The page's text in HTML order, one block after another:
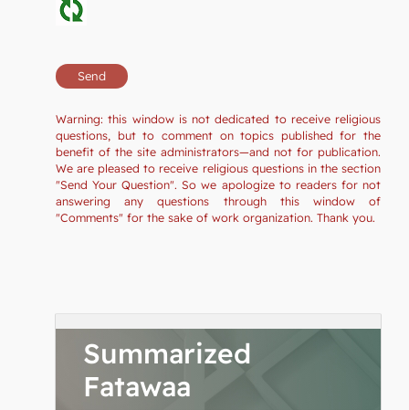
Warning: this window is not dedicated to receive religious
questions, but to comment on topics published for the
benefit of the site administrators—and not for publication.
We are pleased to receive religious questions in the section
"Send Your Question". So we apologize to readers for not
answering any questions through this window of
"Comments" for the sake of work organization. Thank you.
Summarized
Fatawaa